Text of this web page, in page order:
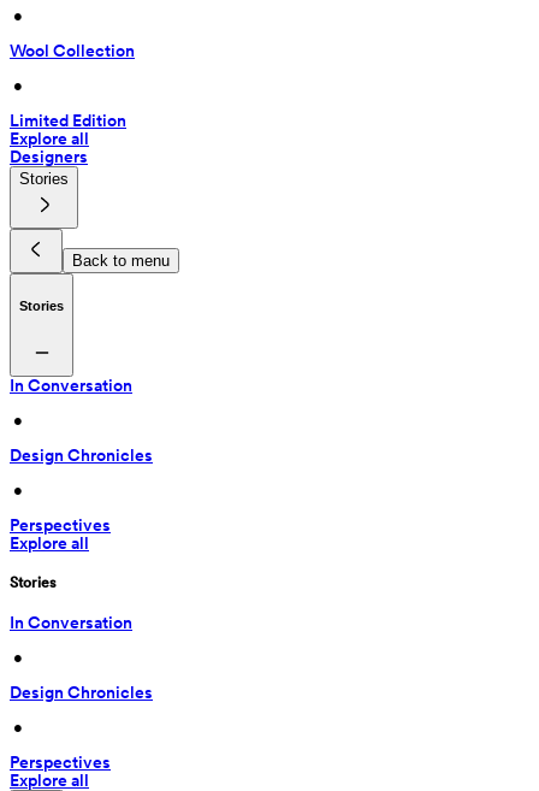
•
Wool Collection
•
Limited Edition
Explore all
Designers
Stories
Back to menu
Stories
In Conversation
•
Design Chronicles
•
Perspectives
Explore all
Stories
In Conversation
•
Design Chronicles
•
Perspectives
Explore all